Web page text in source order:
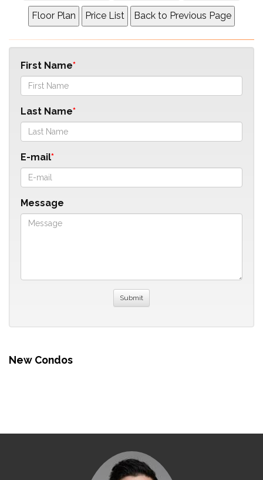
First Name
Last Name
E-mail
Message
New Condos